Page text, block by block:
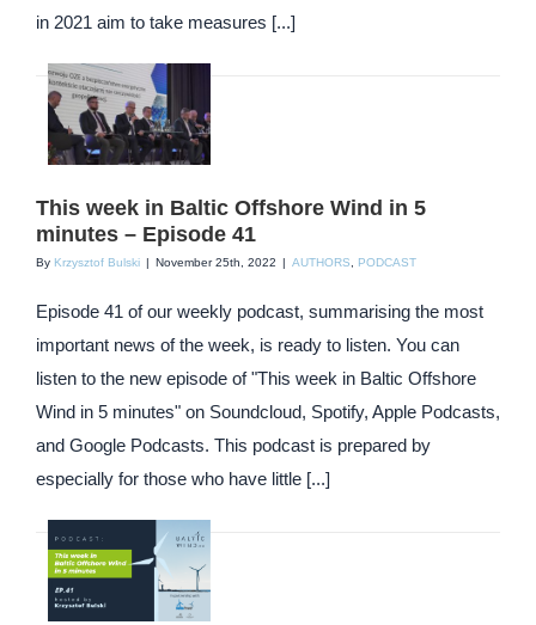
in 2021 aim to take measures [...]
This week in Baltic Offshore Wind in 5
minutes – Episode 41
By Krzysztof Bulski November 25th, 2022 AUTHORS, PODCAST
Episode 41 of our weekly podcast, summarising the most
important news of the week, is ready to listen. You can
listen to the new episode of "This week in Baltic Offshore
Wind in 5 minutes" on Soundcloud, Spotify, Apple Podcasts,
and Google Podcasts. This podcast is prepared by
especially for those who have little [...]